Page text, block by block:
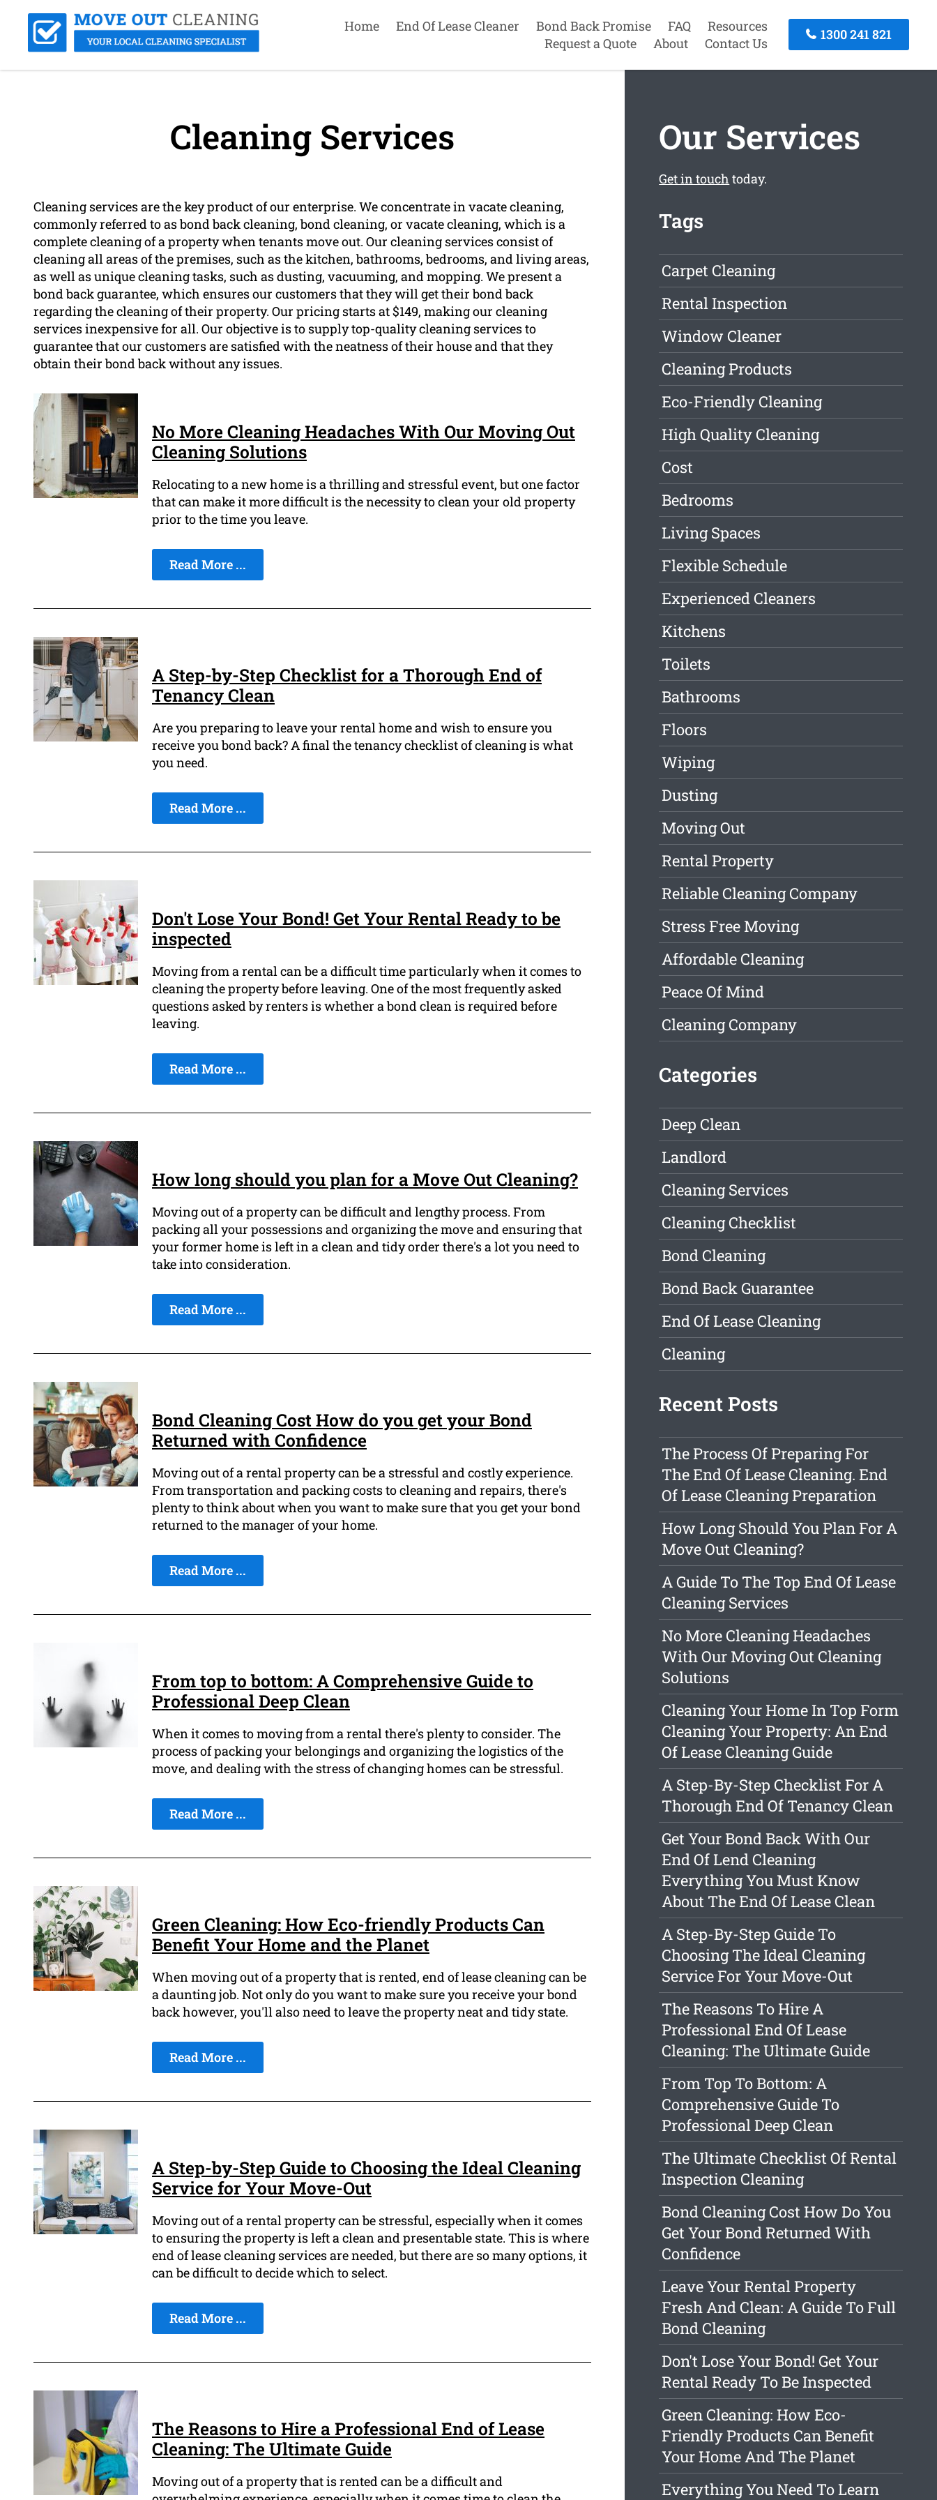
Home End Of Lease Cleaner Bond Back Promise FAQ
Resources
Request a Quote
About Contact Us
1300 241 821
Cleaning Services
Cleaning services are the key product of our enterprise. We concentrate in vacate cleaning,
commonly referred to as bond back cleaning, bond cleaning, or vacate cleaning, which is a
complete cleaning of a property when tenants move out. Our cleaning services consist of
cleaning all areas of the premises, such as the kitchen, bathrooms, bedrooms, and living areas,
as well as unique cleaning tasks, such as dusting, vacuuming, and mopping. We present a
bond back guarantee, which ensures our customers that they will get their bond back
regarding the cleaning of their property. Our pricing starts at $149, making our cleaning
services inexpensive for all. Our objective is to supply top-quality cleaning services to
guarantee that our customers are satisfied with the neatness of their house and that they
obtain their bond back without any issues.
No More Cleaning Headaches With Our Moving Out
Cleaning Solutions
Relocating to a new home is a thrilling and stressful event, but one factor
that can make it more difficult is the necessity to clean your old property
prior to the time you leave.
Read More ...
A Step-by-Step Checklist for a Thorough End of
Tenancy Clean
Are you preparing to leave your rental home and wish to ensure you
receive you bond back? A final the tenancy checklist of cleaning is what
you need.
Read More ...
Don't Lose Your Bond! Get Your Rental Ready to be
inspected
Moving from a rental can be a difficult time particularly when it comes to
cleaning the property before leaving. One of the most frequently asked
questions asked by renters is whether a bond clean is required before
leaving.
Read More ...
How long should you plan for a Move Out Cleaning?
Moving out of a property can be difficult and lengthy process. From
packing all your possessions and organizing the move and ensuring that
your former home is left in a clean and tidy order there's a lot you need to
take into consideration.
Read More ...
Bond Cleaning Cost How do you get your Bond
Returned with Confidence
Moving out of a rental property can be a stressful and costly experience.
From transportation and packing costs to cleaning and repairs, there's
plenty to think about when you want to make sure that you get your bond
returned to the manager of your home.
Read More ...
From top to bottom: A Comprehensive Guide to
Professional Deep Clean
When it comes to moving from a rental there's plenty to consider. The
process of packing your belongings and organizing the logistics of the
move, and dealing with the stress of changing homes can be stressful.
Read More ...
Green Cleaning: How Eco-friendly Products Can
Benefit Your Home and the Planet
When moving out of a property that is rented, end of lease cleaning can be
a daunting job. Not only do you want to make sure you receive your bond
back however, you'll also need to leave the property neat and tidy state.
Read More ...
A Step-by-Step Guide to Choosing the Ideal Cleaning
Service for Your Move-Out
Moving out of a rental property can be stressful, especially when it comes
to ensuring the property is left a clean and presentable state. This is where
end of lease cleaning services are needed, but there are so many options, it
can be difficult to decide which to select.
Read More ...
The Reasons to Hire a Professional End of Lease
Cleaning: The Ultimate Guide
Moving out of a property that is rented can be a difficult and
Our Services
Get in touch today.
Tags
Carpet Cleaning
Rental Inspection
Window Cleaner
Cleaning Products
Eco-Friendly Cleaning
High Quality Cleaning
Cost
Bedrooms
Living Spaces
Flexible Schedule
Experienced Cleaners
Kitchens
Toilets
Bathrooms
Floors
Wiping
Dusting
Moving Out
Rental Property
Reliable Cleaning Company
Stress Free Moving
Affordable Cleaning
Peace Of Mind
Cleaning Company
Categories
Deep Clean
Landlord
Cleaning Services
Cleaning Checklist
Bond Cleaning
Bond Back Guarantee
End Of Lease Cleaning
Cleaning
Recent Posts
The Process Of Preparing For
The End Of Lease Cleaning. End
Of Lease Cleaning Preparation
How Long Should You Plan For A
Move Out Cleaning?
A Guide To The Top End Of Lease
Cleaning Services
No More Cleaning Headaches
With Our Moving Out Cleaning
Solutions
Cleaning Your Home In Top Form
Cleaning Your Property: An End
Of Lease Cleaning Guide
A Step-By-Step Checklist For A
Thorough End Of Tenancy Clean
Get Your Bond Back With Our
End Of Lend Cleaning
Everything You Must Know
About The End Of Lease Clean
A Step-By-Step Guide To
Choosing The Ideal Cleaning
Service For Your Move-Out
The Reasons To Hire A
Professional End Of Lease
Cleaning: The Ultimate Guide
From Top To Bottom: A
Comprehensive Guide To
Professional Deep Clean
The Ultimate Checklist Of Rental
Inspection Cleaning
Bond Cleaning Cost How Do You
Get Your Bond Returned With
Confidence
Leave Your Rental Property
Fresh And Clean: A Guide To Full
Bond Cleaning
Don't Lose Your Bond! Get Your
Rental Ready To Be Inspected
Green Cleaning: How Eco-
Friendly Products Can Benefit
Your Home And The Planet
Everything You Need To Learn